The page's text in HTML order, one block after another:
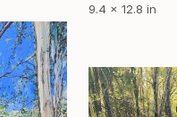
9.4 x 12.8 in